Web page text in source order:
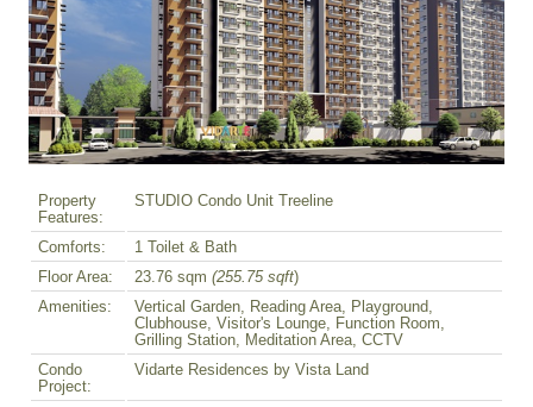
Property
Features:
STUDIO Condo Unit Treeline
Comforts:
1 Toilet & Bath
Floor Area:
23.76 sqm (255.75 sqft)
Amenities:
Vertical Garden, Reading Area, Playground,
Clubhouse, Visitor's Lounge, Function Room,
Grilling Station, Meditation Area, CCTV
Condo
Project:
Vidarte Residences by Vista Land